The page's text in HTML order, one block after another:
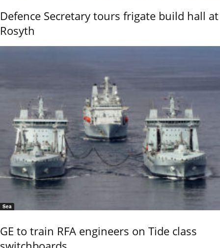
Defence Secretary tours frigate build hall at
Rosyth
Sea
GE to train RFA engineers on Tide class